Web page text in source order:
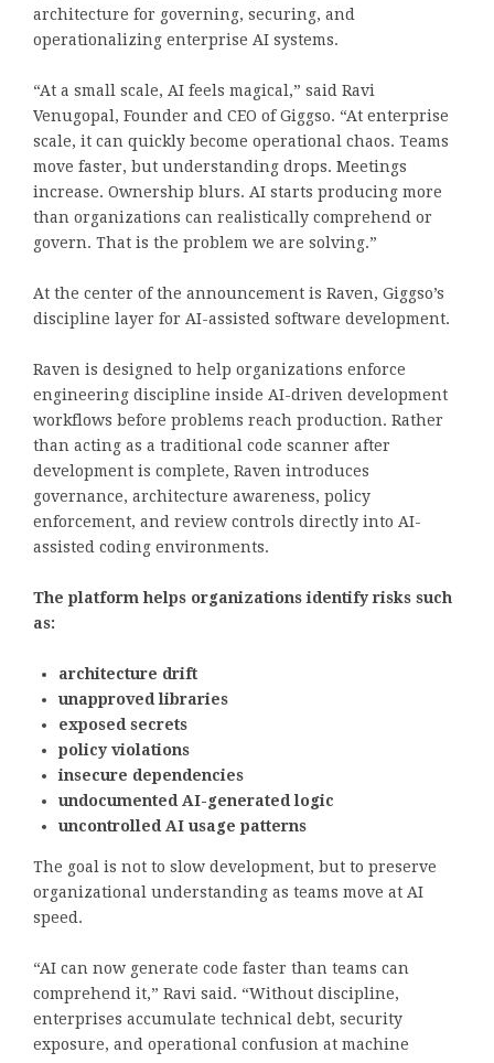
architecture for governing, securing, and
operationalizing enterprise AI systems.
“At a small scale, AI feels magical,” said Ravi
Venugopal , Founder and CEO ofGiggso. “At enterprise
scale, it can quickly become operational chaos. Teams
move faster, but understanding drops. Meetings
increase. Ownership blurs. AI starts producing more
than organizations can realistically comprehend or
govern. That is the problem we are solving.”
At the center of the announcement is Raven, Giggso’s
discipline layer for AI-assisted software development.
Raven is designed to help organizations enforce
engineering discipline inside AI-driven development
workflows before problems reach production. Rather
than acting as a traditional code scanner after
development is complete, Raven introduces
governance, architecture awareness, policy
enforcement, and review controls directly into AI-
assisted coding environments.
The platform helps organizations identify risks such
as:
architecture drift
unapproved libraries
exposed secrets
policy violations
insecure dependencies
undocumented AI-generated logic
uncontrolled AI usage patterns
The goal is not to slow development, but to preserve
organizational understanding as teams move at AI
speed.
“AI can now generate code faster than teams can
comprehend it,” Ravi said. “Without discipline,
enterprises accumulate technical debt, security
exposure, and operational confusion at machine